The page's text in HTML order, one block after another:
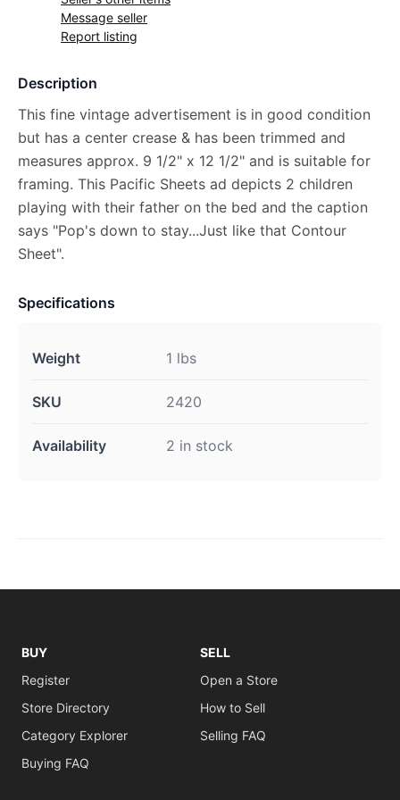
Message seller
Report listing
Description
This fine vintage advertisement is in good condition
but has a center crease & has been trimmed and
measures approx. 9 1/2" x 12 1/2" and is suitable for
framing. This Pacific Sheets ad depicts 2 children
playing with their father on the bed and the caption
says "Pop's down to stay...Just like that Contour
Sheet".
Specifications
Weight 1 lbs
SKU 2420
Availability 2 in stock
BUY
Register
Store Directory
Category Explorer
Buying FAQ
SELL
Open a Store
How to Sell
Selling FAQ